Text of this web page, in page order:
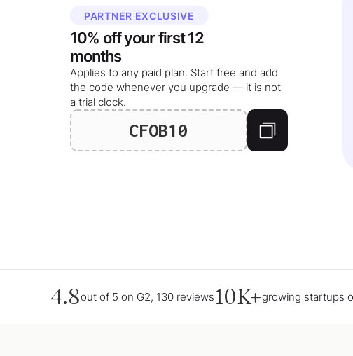
PARTNER EXCLUSIVE
10% off yourfirst 12
months
Applies to any paid plan. Start free and add
the code whenever you upgrade — it is not
a trial clock.
CFOB10
4.8out of 5 on G2, 130 reviews10K+growing startups